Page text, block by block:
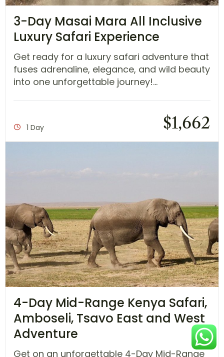
3-Day Masai Mara All Inclusive
Luxury Safari Experience
Get ready for a luxury safari adventure that
fuses adrenaline, elegance, and wild beauty
into one unforgettable journey!...
1 Day $1,662
4-Day Mid-Range Kenya Safari,
Amboseli, Tsavo East and West
Adventure
Get on an unforgettable 4-Day Mid-Range